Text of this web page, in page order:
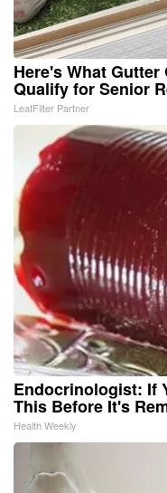
Here's What
Qualify for Senior
LeafFilter Partner
Endocrinologist: If
This Before It's
Health Weekly